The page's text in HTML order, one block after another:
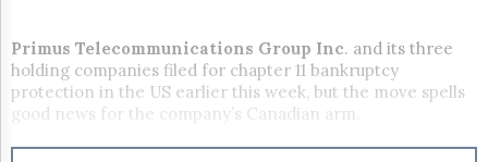
Us
GET
FREE
NEWS
Primus Telecommunications Group Inc. and its three
holding companies filed for chapter 11 bankruptcy
protection in the US earlier this week, but the move spells
good news for the company’s Canadian arm.